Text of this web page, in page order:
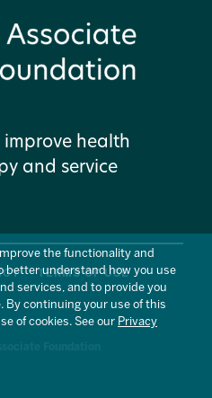
the functionality and
better understand how you use
services, and to provide you
By continuing your use of this
of cookies. See our Privacy
improve health
and service
TERMS OF USE
Foundation